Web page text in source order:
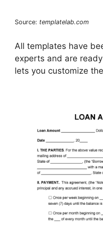
Source: templatelab.com
All templates have
experts and are
lets you customize